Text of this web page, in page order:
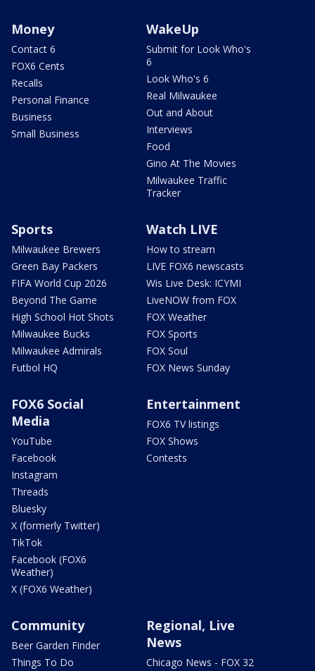
Money
Contact 6
FOX6 Cents
Recalls
Personal Finance
Business
Small Business
WakeUp
Submit for Look Who's
6
Look Who's 6
Real Milwaukee
Out and About
Interviews
Food
Gino At The Movies
Milwaukee Traffic
Tracker
Sports
Milwaukee Brewers
Green Bay Packers
FIFA World Cup 2026
Beyond The Game
High School Hot Shots
Milwaukee Bucks
Milwaukee Admirals
Futbol HQ
Watch LIVE
How to stream
LIVE FOX6 newscasts
Wis Live Desk: ICYMI
LiveNOW from FOX
FOX Weather
FOX Sports
FOX Soul
FOX News Sunday
FOX6 Social
Media
YouTube
Facebook
Instagram
Threads
Bluesky
X (formerly Twitter)
TikTok
Facebook (FOX6
Weather)
X (FOX6 Weather)
Entertainment
FOX6 TV listings
FOX Shows
Contests
Community
Beer Garden Finder
Things To Do
Regional, Live
News
Chicago News - FOX 32